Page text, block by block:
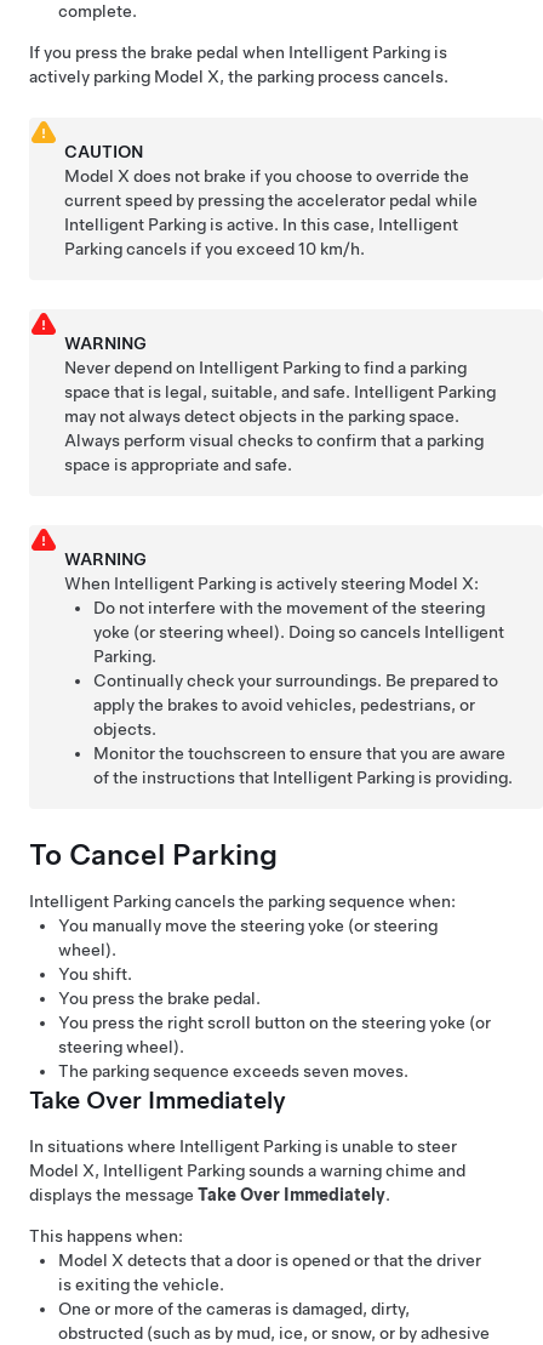
complete.
If you press the brake pedal when Intelligent Parking is
actively parking Model X, the parking process cancels.
CAUTION
Model X does not brake if you choose to override the
current speed by pressing the accelerator pedal while
Intelligent Parking is active. In this case, Intelligent
Parkingcancels if you exceed10 km/h.
WARNING
Never depend on Intelligent Parkingto find a parking
space that is legal, suitable, and safe. Intelligent Parking
may not always detect objects in the parking space.
Always perform visual checks to confirm that a parking
space is appropriate and safe.
WARNING
When Intelligent Parking is actively steering Model X:
Do not interfere with the movement of thesteering
yoke (or steering wheel). Doing so cancels Intelligent
Parking.
Continually check your surroundings. Be prepared to
apply the brakes to avoid vehicles, pedestrians, or
objects.
Monitor the touchscreen to ensure that you are aware
of the instructions that Intelligent Parking is providing.
To Cancel Parking
Intelligent Parkingcancels the parking sequence when:
You manually move the steering yoke (or steering
wheel).
You shift.
You press the brake pedal.
You press the right scroll button on the steering yoke (or
steering wheel).
The parking sequence exceeds seven moves.
Take Over Immediately
In situations where Intelligent Parking is unable to steer
Model X, Intelligent Parkingsounds a warning chime and
displays the message Take Over Immediately.
This happens when:
Model X detects that a door is opened or that the driver
is exiting the vehicle.
One or more of the cameras is damaged, dirty,
obstructed (such as by mud, ice, or snow, or by adhesive